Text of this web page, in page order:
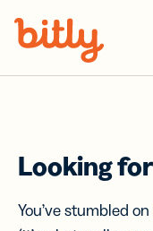
Looking
You’ve stumbled